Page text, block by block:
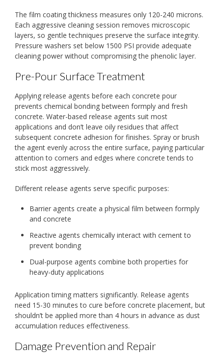
The film coating thickness measures only 120-240 microns.
Each aggressive cleaning session removes microscopic
layers, so gentle techniques preserve the surface integrity.
Pressure washers set below 1500 PSI provide adequate
cleaning power without compromising the phenolic layer.
Pre-Pour Surface Treatment
Applying release agents before each concrete pour
prevents chemical bonding between formply and fresh
concrete. Water-based release agents suit most
applications and don’t leave oily residues that affect
subsequent concrete adhesion for finishes. Spray or brush
the agent evenly across the entire surface, paying particular
attention to corners and edges where concrete tends to
stick most aggressively.
Different release agents serve specific purposes:
Barrier agents create a physical film between formply
and concrete
Reactive agents chemically interact with cement to
prevent bonding
Dual-purpose agents combine both properties for
heavy-duty applications
Application timing matters significantly. Release agents
need 15-30 minutes to cure before concrete placement, but
shouldn’t be applied more than 4 hours in advance as dust
accumulation reduces effectiveness.
Damage Prevention and Repair